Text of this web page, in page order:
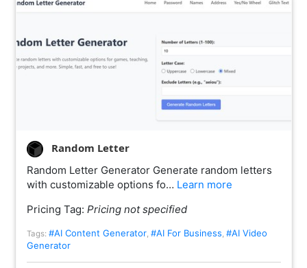
Random Letter
Random Letter Generator Generate random letters
with customizable options fo… Learn more
Pricing Tag: Pricing not specified
Tags: #AI Content Generator, #AI For Business #AI Video
Generator